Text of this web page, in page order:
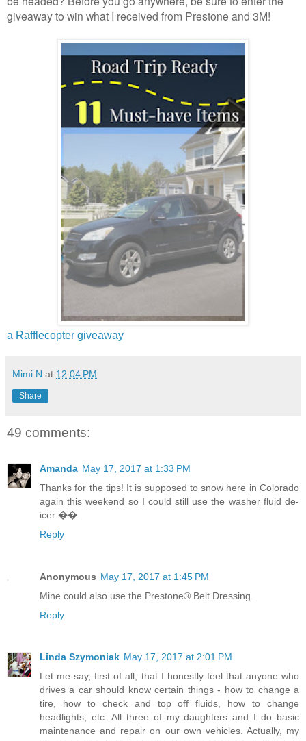
giveaway to win what I received from Prestone and 3M!
a Rafflecopter giveaway
Mimi N at 12:04 PM
Share
49 comments:
Amanda May 17, 2017 at 1:33 PM
Thanks for the tips! It is supposed to snow here in Colorado
again this weekend so I could still use the washer fluid de-
icer ��
Reply
Anonymous May 17, 2017 at 1:45 PM
Mine could also use the Prestone® Belt Dressing.
Reply
Linda Szymoniak May 17, 2017 at 2:01 PM
Let me say, first of all, that I honestly feel that anyone who
drives a car should know certain things - how to change a
tire, how to check and top off fluids, how to change
headlights, etc. All three of my daughters and I do basic
maintenance and repair on our own vehicles. Actually, my